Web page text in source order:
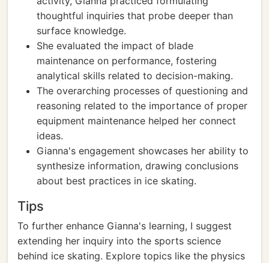
thoughtful inquiries that probe deeper than
surface knowledge.
She evaluated the impact of blade
maintenance on performance, fostering
analytical skills related to decision-making.
The overarching processes of questioning and
reasoning related to the importance of proper
equipment maintenance helped her connect
ideas.
Gianna's engagement showcases her ability to
synthesize information, drawing conclusions
about best practices in ice skating.
Tips
To further enhance Gianna's learning, I suggest
extending her inquiry into the sports science
behind ice skating. Explore topics like the physics